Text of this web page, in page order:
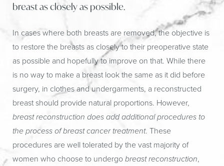
breast as closely as possible.
In cases where both breasts are removed, the objective is
to restore the breasts as closely to their preoperative state
as possible and hopefully to improve on that. While there
is no way to make a breast look the same as it did before
surgery, in clothes and undergarments, a reconstructed
breast should provide natural proportions. However,
breast reconstruction does add additional procedures to
the process of breast cancer treatment. These
procedures are well tolerated by the vast majority of
women who choose to undergobreast reconstruction,